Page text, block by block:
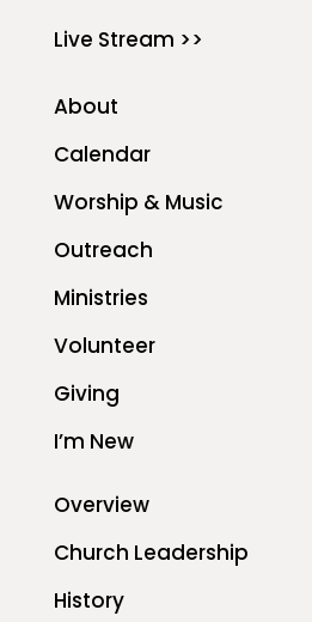
Live Stream >>
About
Calendar
Worship & Music
Outreach
Ministries
Volunteer
Giving
I’m New
Overview
Church Leadership
History